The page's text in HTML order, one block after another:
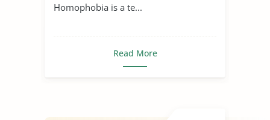
Homophobia is a te...
Read More